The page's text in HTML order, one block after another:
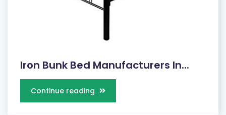
Iron Bunk Bed Manufacturers In...
Continue reading